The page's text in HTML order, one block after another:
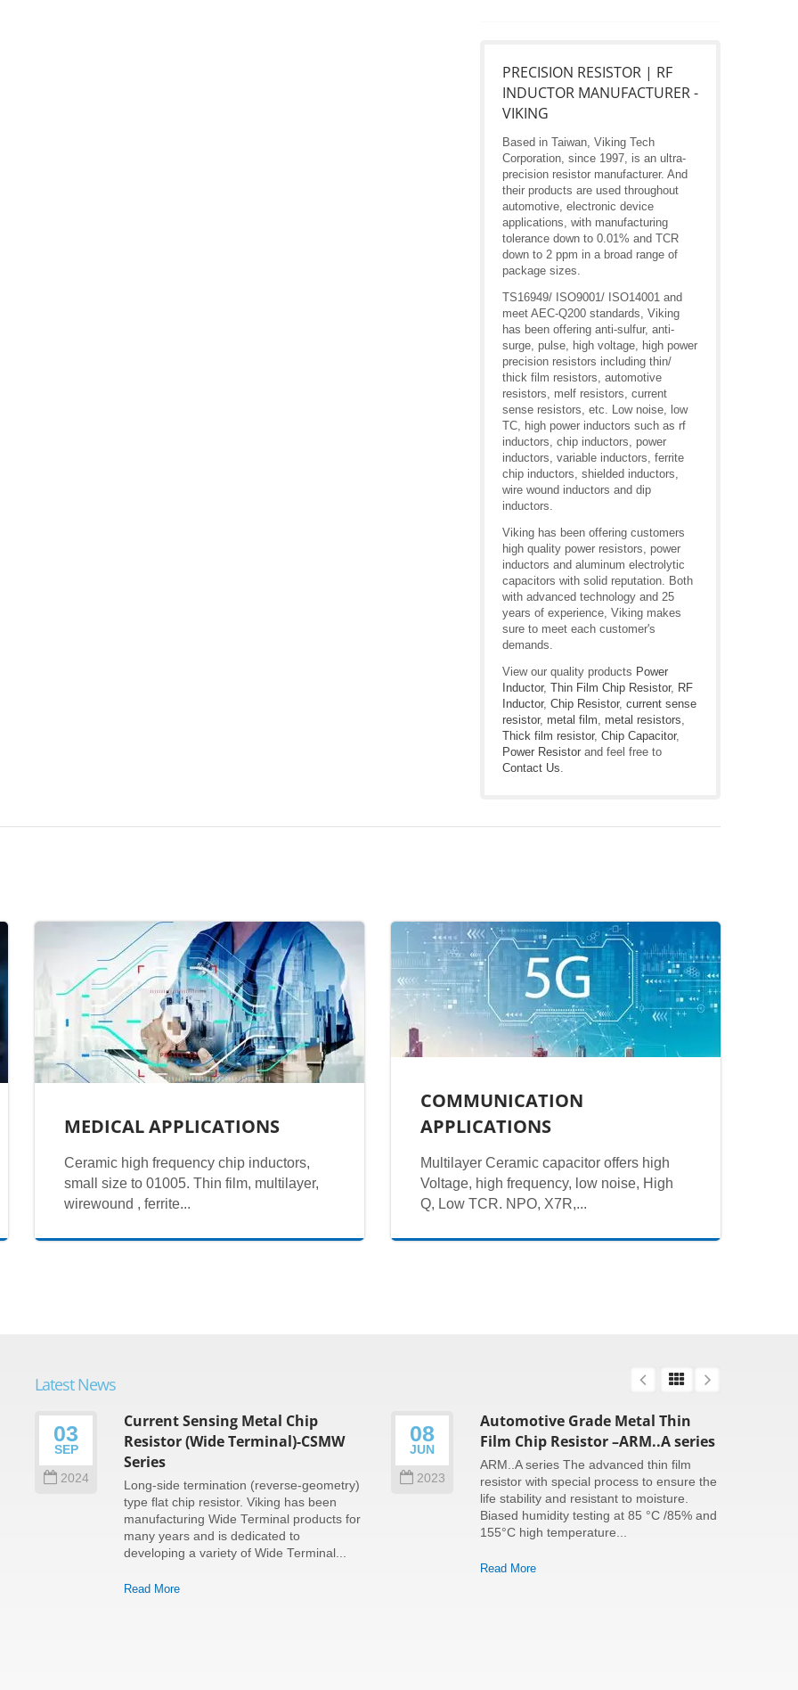
PRECISION RESISTOR | RF
INDUCTOR MANUFACTURER -
VIKING
Based in Taiwan, Viking Tech
Corporation, since 1997, is an ultra-
precision resistor manufacturer. And
their products are used throughout
automotive, electronic device
applications, with manufacturing
tolerance down to 0.01% and TCR
down to 2 ppm in a broad range of
package sizes.
TS16949/ ISO9001/ ISO14001 and
meet AEC-Q200 standards, Viking
has been offering anti-sulfur, anti-
surge, pulse, high voltage, high power
precision resistors including thin/
thick film resistors, automotive
resistors, melf resistors, current
sense resistors, etc. Low noise, low
TC, high power inductors such as rf
inductors, chip inductors, power
inductors, variable inductors, ferrite
chip inductors, shielded inductors,
wire wound inductors and dip
inductors.
Viking has been offering customers
high quality power resistors, power
inductors and aluminum electrolytic
capacitors with solid reputation. Both
with advanced technology and 25
years of experience, Viking makes
sure to meet each customer's
demands.
View our quality products Power
Inductor, Thin Film Chip Resistor, RF
Inductor, Chip Resistor, current sense
resistor, metal film, metal resistors,
Thick film resistor, Chip Capacitor,
Power Resistor and feel free to
Contact Us.
MEDICAL APPLICATIONS
Ceramic high frequency chip inductors,
small size to 01005. Thin film, multilayer,
wirewound , ferrite...
COMMUNICATION
APPLICATIONS
Multilayer Ceramic capacitor offers high
Voltage, high frequency, low noise, High
Q, Low TCR. NPO, X7R,...
Latest News
03
SEP
2024
Current Sensing Metal Chip
Resistor (Wide Terminal)-CSMW
Series
Long-side termination (reverse-geometry)
type flat chip resistor. Viking has been
manufacturing Wide Terminal products for
many years and is dedicated to
developing a variety of Wide Terminal...
Read More
08
JUN
2023
Automotive Grade Metal Thin
Film Chip Resistor –ARM..A series
ARM..A series The advanced thin film
resistor with special process to ensure the
life stability and resistant to moisture.
Biased humidity testing at 85 °C /85% and
155°C high temperature...
Read More